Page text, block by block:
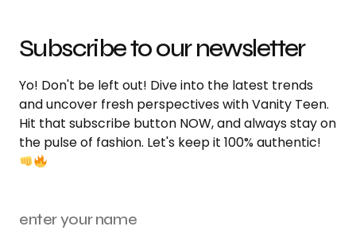
Subscribe to our newsletter
Yo! Don't be left out! Dive into the latest trends
and uncover fresh perspectives with Vanity Teen.
Hit that subscribe button NOW, and always stay on
the pulse of fashion. Let's keep it 100% authentic!